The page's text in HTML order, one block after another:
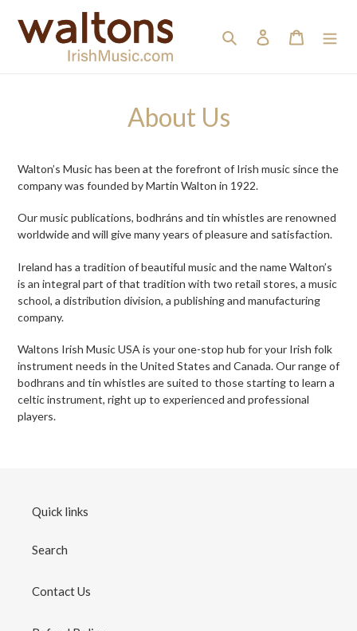
content
Search Log in Cart
About Us
Walton’s Music has been at the forefront of Irish music since the
company was founded by Martin Walton in 1922.
Our music publications, bodhráns and tin whistles are renowned
worldwide and will give many years of pleasure and satisfaction.
Ireland has a tradition of beautiful music and the name Walton’s
is an integral part of that tradition with two retail stores, a music
school, a distribution division, a publishing and manufacturing
company.
Waltons Irish Music USA is your one-stop hub for your Irish folk
instrument needs in the United States and Canada. Our range of
bodhrans and tin whistles are suited to those starting to learn a
celtic instrument, right up to experienced and professional
players.
Quick links
Search
Contact Us